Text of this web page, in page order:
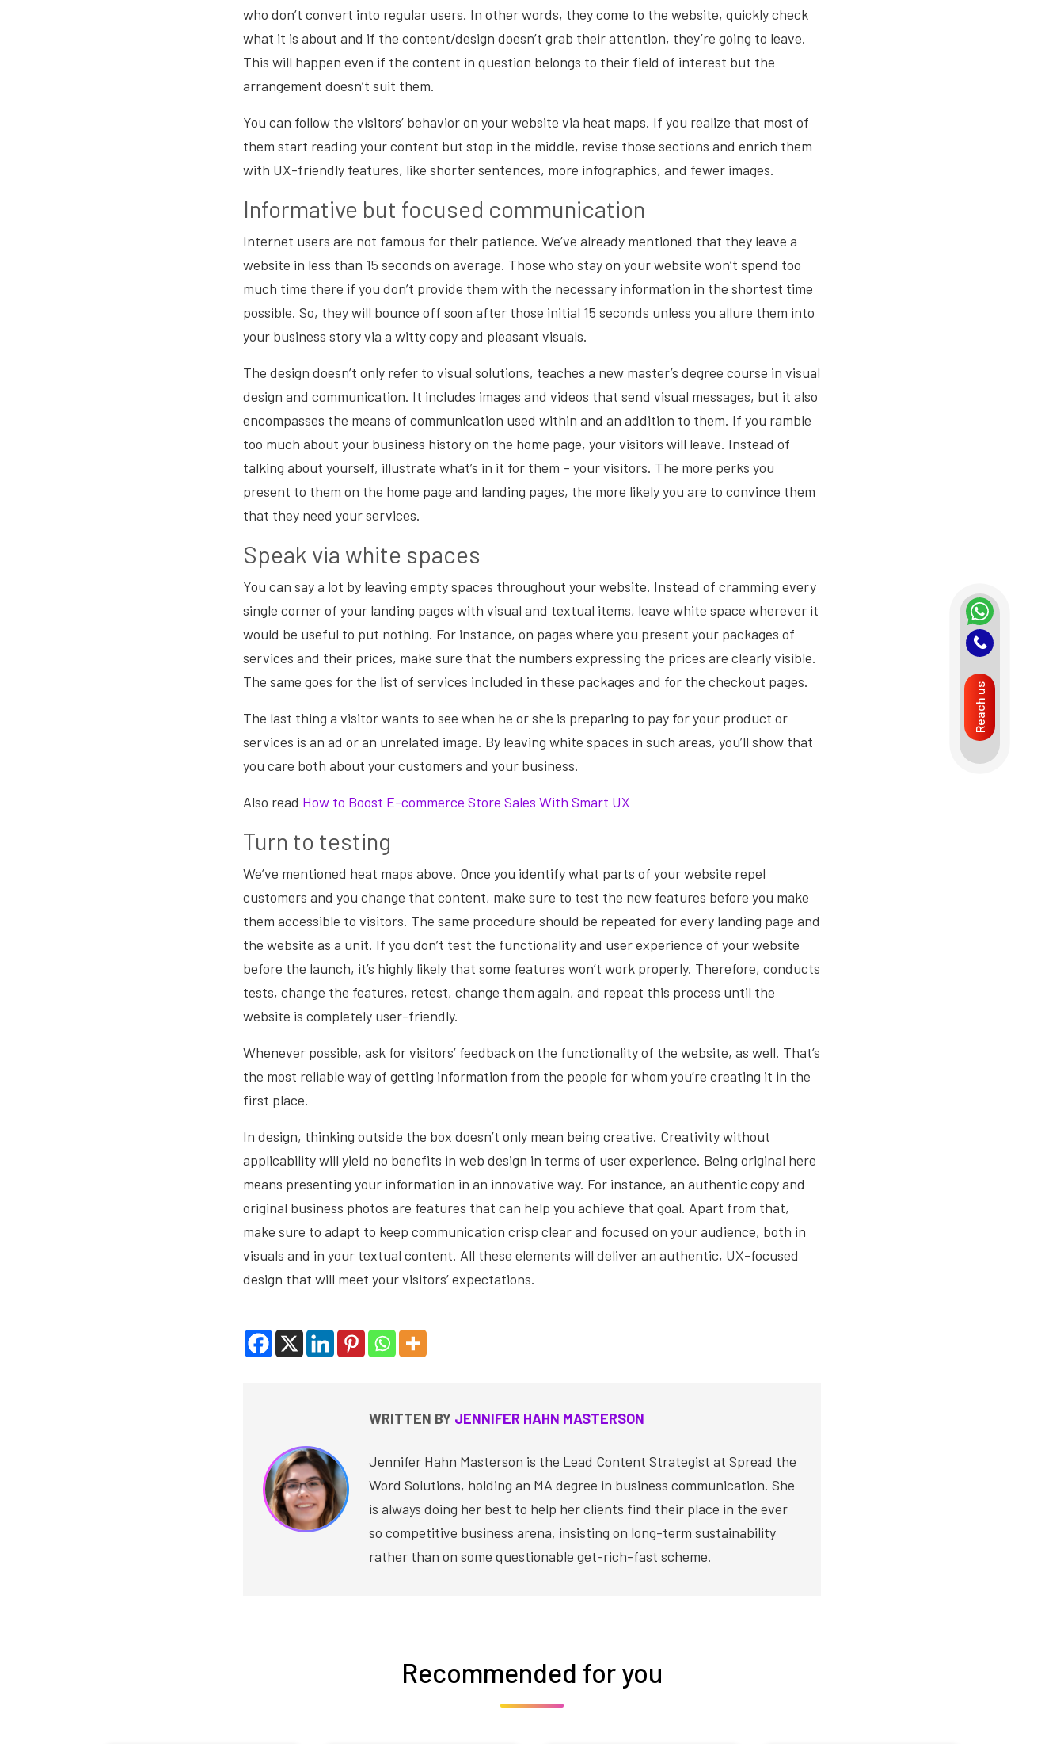
who don’t convert into regular users. In other words, they come to the website, quickly check
what it is about and if the content/design doesn’t grab their attention, they’re going to leave.
This will happen even if the content in question belongs to their field of interest but the
arrangement doesn’t suit them.
You can follow the visitors’ behavior on your website via heat maps. If you realize that most of
them start reading your content but stop in the middle, revise those sections and enrich them
with UX-friendly features, like shorter sentences, more infographics, and fewer images.
Informative but focused communication
Internet users are not famous for their patience. We’ve already mentioned that they leave a
website in less than 15 seconds on average. Those who stay on your website won’t spend too
much time there if you don’t provide them with the necessary information in the shortest time
possible. So, they will bounce off soon after those initial 15 seconds unless you allure them into
your business story via a witty copy and pleasant visuals.
The design doesn’t only refer to visual solutions, teaches a new master’s degree course in visual
design and communication. It includes images and videos that send visual messages, but it also
encompasses the means of communication used within and an addition to them. If you ramble
too much about your business history on the home page, your visitors will leave. Instead of
talking about yourself, illustrate what’s in it for them – your visitors. The more perks you
present to them on the home page and landing pages, the more likely you are to convince them
that they need your services.
Speak via white spaces
You can say a lot by leaving empty spaces throughout your website. Instead of cramming every
single corner of your landing pages with visual and textual items, leave white space wherever it
would be useful to put nothing. For instance, on pages where you present your packages of
services and their prices, make sure that the numbers expressing the prices are clearly visible.
The same goes for the list of services included in these packages and for the checkout pages.
The last thing a visitor wants to see when he or she is preparing to pay for your product or
services is an ad or an unrelated image. By leaving white spaces in such areas, you’ll show that
you care both about your customers and your business.
Also read How to Boost E-commerce Store Sales With Smart UX
Turn to testing
We’ve mentioned heat maps above. Once you identify what parts of your website repel
customers and you change that content, make sure to test the new features before you make
them accessible to visitors. The same procedure should be repeated for every landing page and
the website as a unit. If you don’t test the functionality and user experience of your website
before the launch, it’s highly likely that some features won’t work properly. Therefore, conducts
tests, change the features, retest, change them again, and repeat this process until the
website is completely user-friendly.
Whenever possible, ask for visitors’ feedbackon the functionality of the website, as well. That’s
the most reliable way of getting information from the people for whom you’re creating it in the
first place.
In design, thinking outside the box doesn’t only mean being creative. Creativity without
applicability will yield no benefits in web design in terms of user experience. Being original here
means presenting your information in an innovative way. For instance, an authentic copy and
original business photos are features that can help you achieve that goal. Apart from that,
make sure to adapt to keep communication crisp clear and focused on your audience, both in
visuals and in your textual content. All these elements will deliver an authentic, UX-focused
design that will meet your visitors’ expectations.
WRITTEN BY JENNIFER HAHN MASTERSON
Jennifer Hahn Masterson is the Lead Content Strategist at Spread the
Word Solutions, holding an MA degree in business communication. She
is always doing her best to help her clients find their place in the ever
so competitive business arena, insisting on long-term sustainability
rather than on some questionable get-rich-fast scheme.
Recommended for you
Reach us